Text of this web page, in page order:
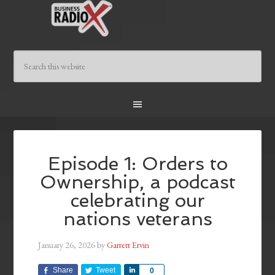
Episode 1: Orders to
Ownership, a podcast
celebrating our
nations veterans
January 26, 2026byGarrett Ervin
Share Tweet 0
Share